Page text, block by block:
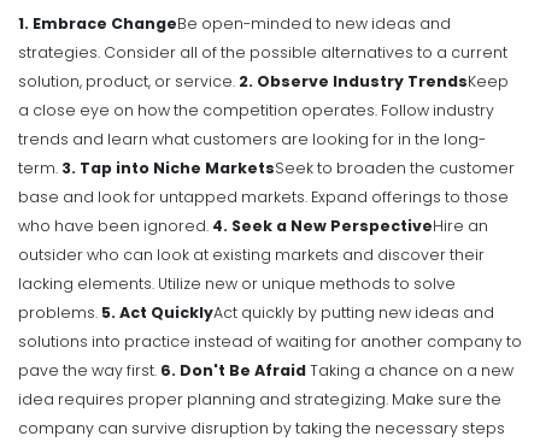
1. Embrace ChangeBe open-minded to new ideas and
strategies. Consider all of the possible alternatives to a current
solution, product, or service. 2. Observe Industry TrendsKeep
a close eye on how the competition operates. Follow industry
trends and learn what customers are looking for in the long-
term. 3. Tap into Niche MarketsSeek to broaden the customer
base and look for untapped markets. Expand offerings to those
who have been ignored. 4. Seek a New PerspectiveHire an
outsider who can look at existing markets and discover their
lacking elements. Utilize new or unique methods to solve
problems. 5. Act QuicklyAct quickly by putting new ideas and
solutions into practice instead of waiting for another company to
pave the way first. 6. Don't Be AfraidTaking a chance on a new
idea requires proper planning and strategizing. Make sure the
company can survive disruption by taking the necessary steps